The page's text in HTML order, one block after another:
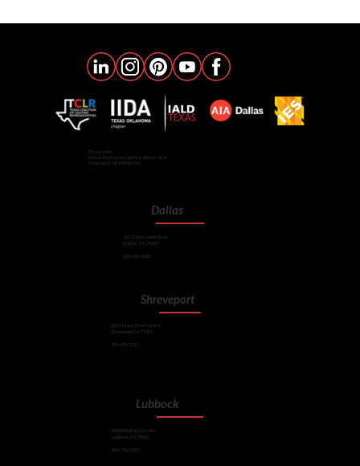
Privacy Policy
©2026 Architectural Lighting Alliance (ALA)
Designed by NE PARADIGM
Dallas
101 Turtle Creek Blvd.
Dallas, TX 75207
214-658-9000
Shreveport
201 Milam Street Suite C
Shreveport, LA 71101
318-674-2713
Lubbock
2028 82nd St, Unit 101
Lubbock, TX 79423
806-796-1322